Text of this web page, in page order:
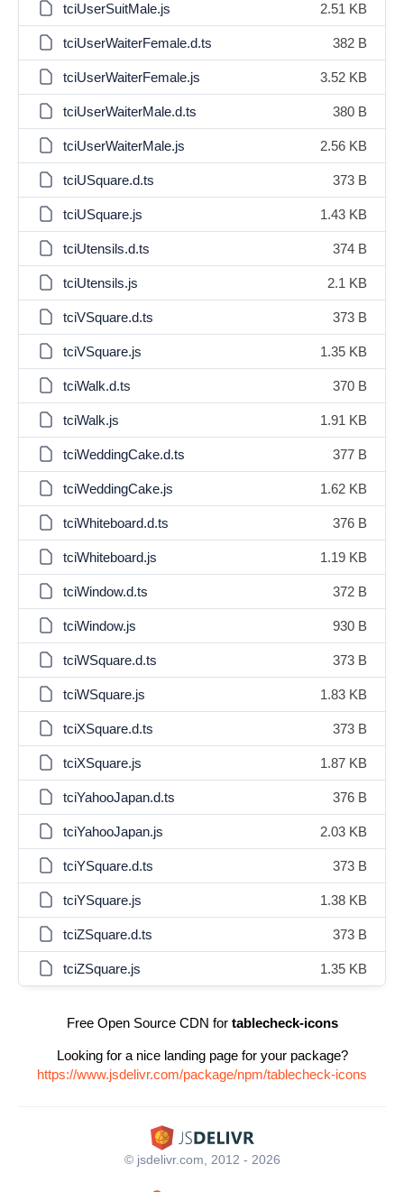
tciUserSuitMale.js 2.51 KB
tciUserWaiterFemale.d.ts 382 B
tciUserWaiterFemale.js 3.52 KB
tciUserWaiterMale.d.ts 380 B
tciUserWaiterMale.js 2.56 KB
tciUSquare.d.ts 373 B
tciUSquare.js 1.43 KB
tciUtensils.d.ts 374 B
tciUtensils.js 2.1 KB
tciVSquare.d.ts 373 B
tciVSquare.js 1.35 KB
tciWalk.d.ts 370 B
tciWalk.js 1.91 KB
tciWeddingCake.d.ts 377 B
tciWeddingCake.js 1.62 KB
tciWhiteboard.d.ts 376 B
tciWhiteboard.js 1.19 KB
tciWindow.d.ts 372 B
tciWindow.js 930 B
tciWSquare.d.ts 373 B
tciWSquare.js 1.83 KB
tciXSquare.d.ts 373 B
tciXSquare.js 1.87 KB
tciYahooJapan.d.ts 376 B
tciYahooJapan.js 2.03 KB
tciYSquare.d.ts 373 B
tciYSquare.js 1.38 KB
tciZSquare.d.ts 373 B
tciZSquare.js 1.35 KB
Free Open Source CDN for tablecheck-icons
Looking for a nice landing page for your package?
https://www.jsdelivr.com/package/npm/tablecheck-icons
© jsdelivr.com, 2012 - 2026